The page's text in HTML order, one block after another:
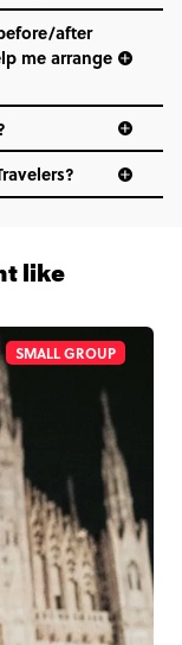
after
me arrange
8454
SMALL GROUP
like